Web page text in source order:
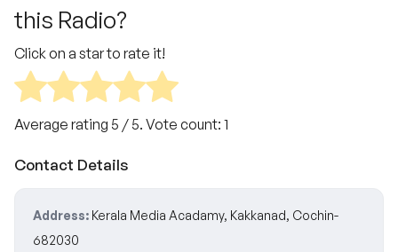
this Radio?
Click on a star to rate it!
Average rating 5 / 5. Vote count: 1
Contact Details
Address: Kerala Media Acadamy, Kakkanad, Cochin-
682030